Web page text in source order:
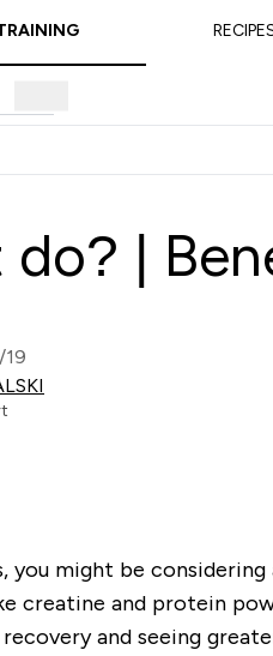
|
19
might be
creatine and protein
and seeing